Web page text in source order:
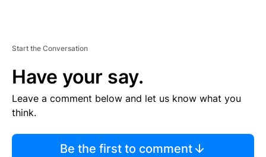
Start the Conversation
Have your say.
Leave a comment below and let us know what you
think.
Be the first to comment